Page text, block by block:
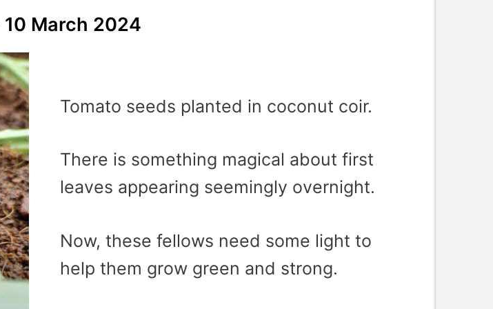
March 2024
Tomato seeds planted in coconut coir.
There is something magical about first
leaves appearing seemingly overnight.
Now, these fellows need some light to
help them grow green and strong.